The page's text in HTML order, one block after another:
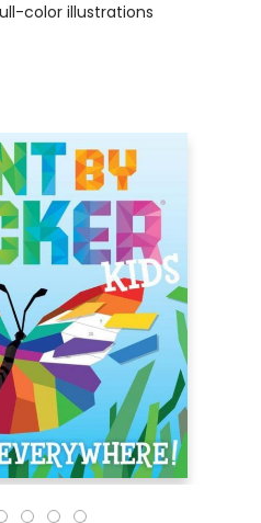
color illustrations